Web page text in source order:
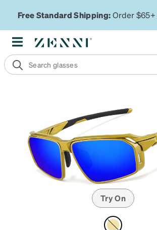
Free Standard Shipping:Order $65+
Try On